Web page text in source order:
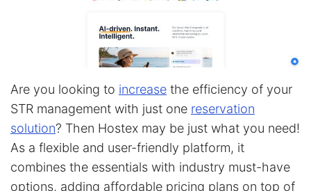
Are you looking to increase the efficiency of your
STR management with just one reservation
solution? Then Hostex may be just what you need!
As a flexible and user-friendly platform, it
combines the essentials with industry must-have
options, adding affordable pricing plans on top of